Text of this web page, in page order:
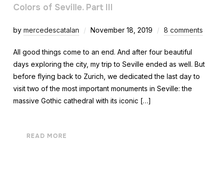
Colors of Seville. Part III
by mercedescatalan November 18, 2019 8 comments
All good things come to an end. And after four beautiful
days exploring the city, my trip to Seville ended as well. But
before flying back to Zurich, we dedicated the last day to
visit two of the most important monuments in Seville: the
massive Gothic cathedral with its iconic […]
READ MORE